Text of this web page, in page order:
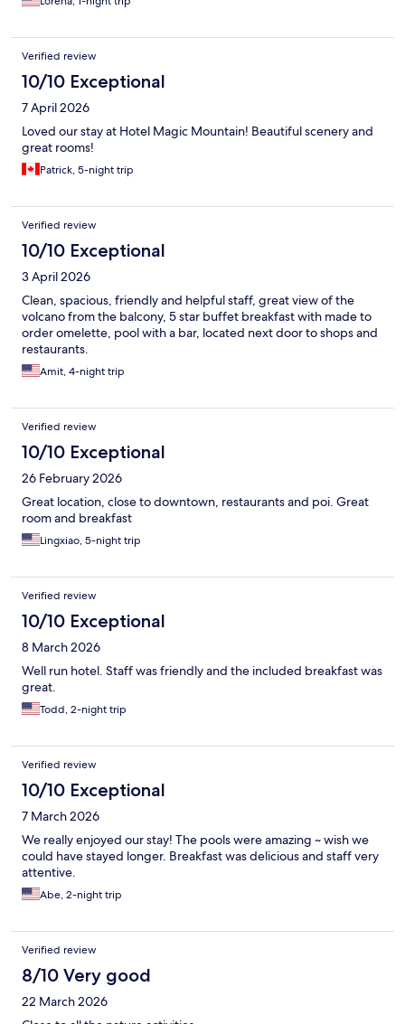
Verified review
10/10 Exceptional
7 April 2026
Loved our stay at Hotel Magic Mountain! Beautiful scenery and
great rooms!
Patrick, 5-night trip
Verified review
10/10 Exceptional
3 April 2026
Clean, spacious, friendly and helpful staff, great view of the
volcano from the balcony, 5 star buffet breakfast with made to
order omelette, pool with a bar, located next door to shops and
restaurants.
Amit, 4-night trip
Verified review
10/10 Exceptional
26 February 2026
Great location, close to downtown, restaurants and poi. Great
room and breakfast
Lingxiao, 5-night trip
Verified review
10/10 Exceptional
8 March 2026
Well run hotel. Staff was friendly and the included breakfast was
great.
Todd, 2-night trip
Verified review
10/10 Exceptional
7 March 2026
We really enjoyed our stay! The pools were amazing ~ wish we
could have stayed longer. Breakfast was delicious and staff very
attentive.
Abe, 2-night trip
Verified review
8/10 Very good
22 March 2026